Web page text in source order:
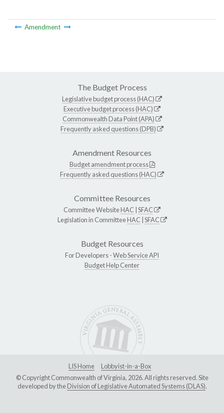
Amendment
The Budget Process
Legislative budget process (HAC)
Executive budget process (HAC)
Commonwealth Data Point (APA)
Frequently asked questions (DPB)
Amendment Resources
Budget amendment process
Frequently asked questions (HAC)
Committee Resources
Committee WebsiteHAC SFAC
Legislation in CommitteeHAC SFAC
Budget Resources
For Developers -Web Service API
Budget Help Center
LIS Home
Lobbyist-in-a-Box
© Copyright Commonwealth of Virginia, 2026. All rights reserved. Site
developed by theDivision of Legislative Automated Systems (DLAS).